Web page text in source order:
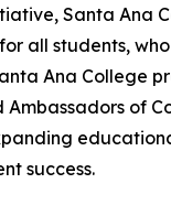
Santa Ana
all students,
Ana College
of
success.